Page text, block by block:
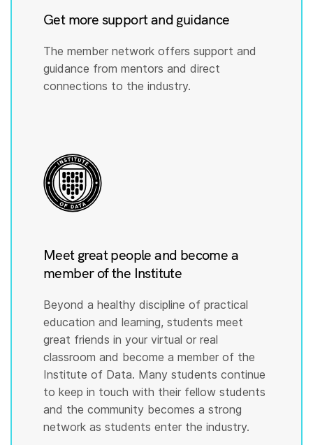
Get more support and guidance
The member network offers support and
guidance from mentors and direct
connections to the industry.
Meet great people and become a
member of the Institute
Beyond a healthy discipline of practical
education and learning, students meet
great friends in your virtual or real
classroom and become a member of the
Institute of Data. Many students continue
to keep in touch with their fellow students
and the community becomes a strong
network as students enter the industry.